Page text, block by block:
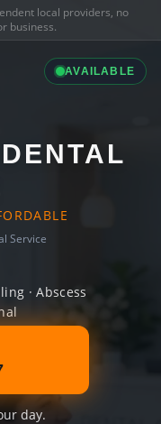
local providers, no
business.
AVAILABLE
Service
· Abscess
day.